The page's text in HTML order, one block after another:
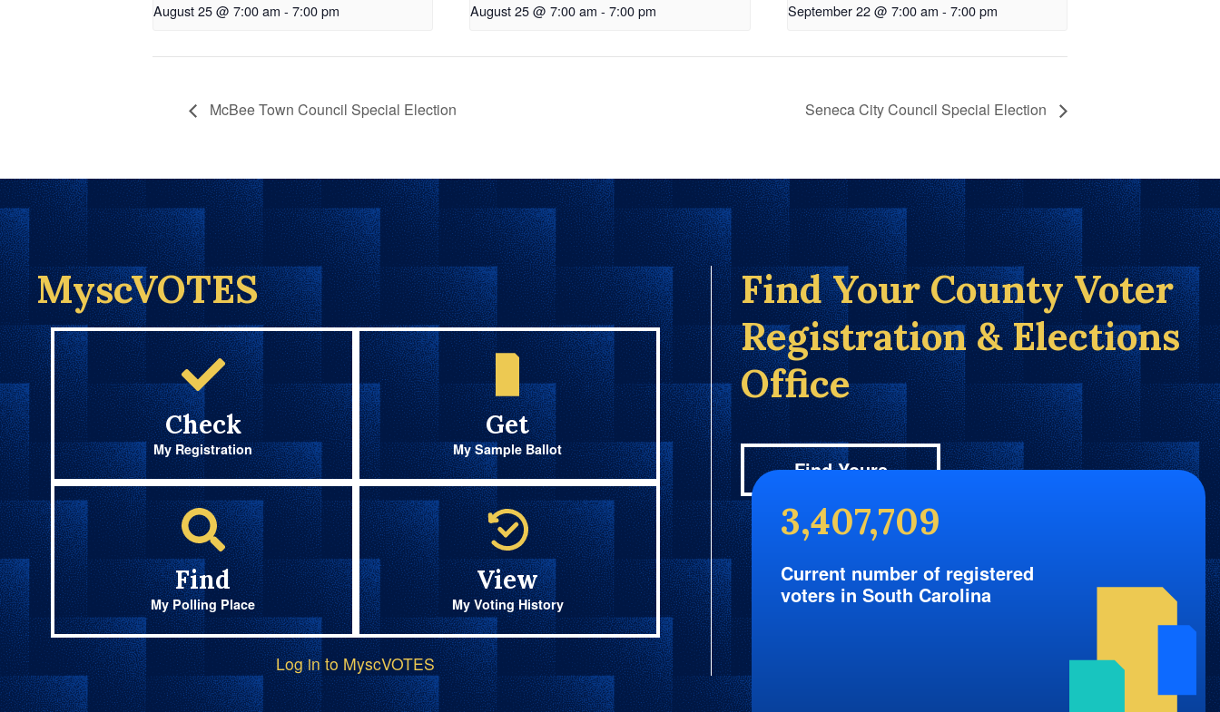
August 25 @ 7:00 am - 7:00 pm August 25 @ 7:00 am - 7:00 pm September 22 @ 7:00 am - 7:00 pm
McBee Town Council Special Election Seneca City Council Special Election
MyscVOTES
Check
My Registration
Get
My Sample Ballot
Find
My Polling Place
View
My Voting History
Log in to MyscVOTES
Find Your County Voter
Registration & Elections
Office
Find Yours
3,407,709
Current number of registered
voters in South Carolina